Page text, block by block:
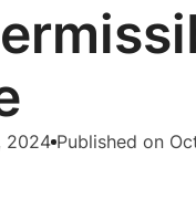
2024 Published on